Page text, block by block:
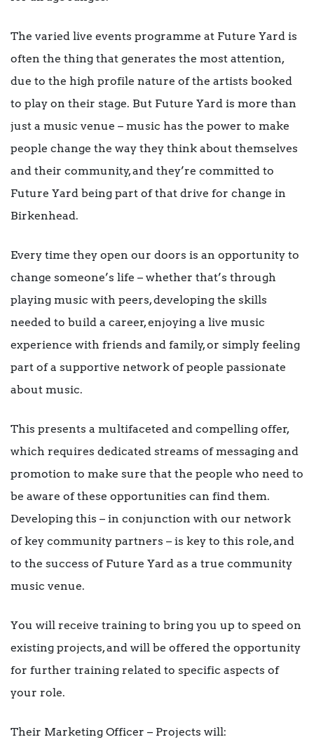
The varied live events programme at Future Yard is
often the thing that generates the most attention,
due to the high profile nature of the artists booked
to play on their stage. But Future Yard is more than
just a music venue – music has the power to make
people change the way they think about themselves
and their community, and they’re committed to
Future Yard being part of that drive for change in
Birkenhead.
Every time they open our doors is an opportunity to
change someone’s life – whether that’s through
playing music with peers, developing the skills
needed to build a career, enjoying a live music
experience with friends and family, or simply feeling
part of a supportive network of people passionate
about music.
This presents a multifaceted and compelling offer,
which requires dedicated streams of messaging and
promotion to make sure that the people who need to
be aware of these opportunities can find them.
Developing this – in conjunction with our network
of key community partners – is key to this role, and
to the success of Future Yard as a true community
music venue.
You will receive training to bring you up to speed on
existing projects, and will be offered the opportunity
for further training related to specific aspects of
your role.
Their Marketing Officer – Projects will: